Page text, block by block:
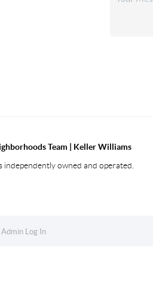
Team | Keller Williams
independently owned and operated.
Admin Log In